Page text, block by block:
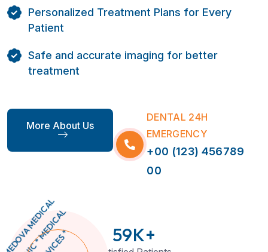
Personalized Treatment Plans for Every
Patient
Safe and accurate imaging for better
treatment
More About Us
DENTAL 24H
EMERGENCY
+00 (123) 456789
00
59K+